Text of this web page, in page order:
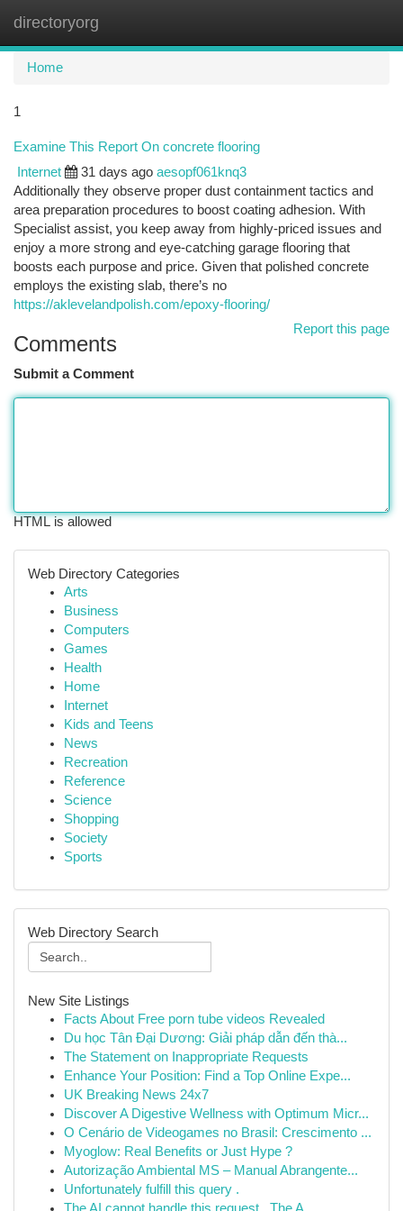
directoryorg
Home
1
Examine This Report On concrete flooring
Internet 31 days ago aesopf061knq3
Additionally they observe proper dust containment tactics and
area preparation procedures to boost coating adhesion. With
Specialist assist, you keep away from highly-priced issues and
enjoy a more strong and eye-catching garage flooring that
boosts each purpose and price. Given that polished concrete
employs the existing slab, there’s no
https://aklevelandpolish.com/epoxy-flooring/
Report this page
Comments
Submit a Comment
HTML is allowed
Web Directory Categories
Arts
Business
Computers
Games
Health
Home
Internet
Kids and Teens
News
Recreation
Reference
Science
Shopping
Society
Sports
Web Directory Search
New Site Listings
Facts About Free porn tube videos Revealed
Du học Tân Đại Dương: Giải pháp dẫn đến thà...
The Statement on Inappropriate Requests
Enhance Your Position: Find a Top Online Expe...
UK Breaking News 24x7
Discover A Digestive Wellness with Optimum Micr...
O Cenário de Videogames no Brasil: Crescimento ...
Myoglow: Real Benefits or Just Hype ?
Autorização Ambiental MS – Manual Abrangente...
Unfortunately fulfill this query .